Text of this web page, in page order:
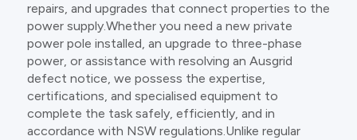
repairs, and upgrades that connect properties to the
power supply.Whether you need a new private
power pole installed, an upgrade to three-phase
power, or assistance with resolving an Ausgrid
defect notice, we possess the expertise,
certifications, and specialised equipment to
complete the task safely, efficiently, and in
accordance with NSW regulations.Unlike regular